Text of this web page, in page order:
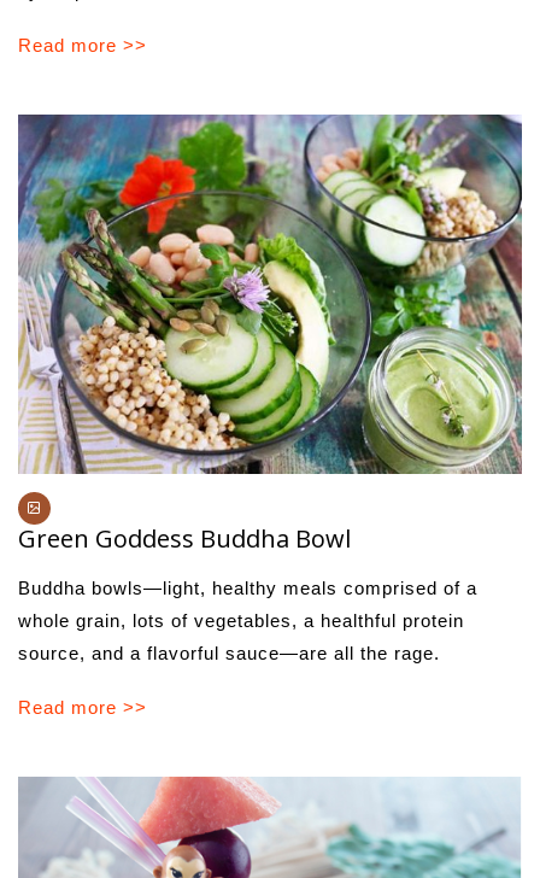
Read more >>
Green Goddess Buddha Bowl
Buddha bowls—light, healthy meals comprised of a
whole grain, lots of vegetables, a healthful protein
source, and a flavorful sauce—are all the rage.
Read more >>